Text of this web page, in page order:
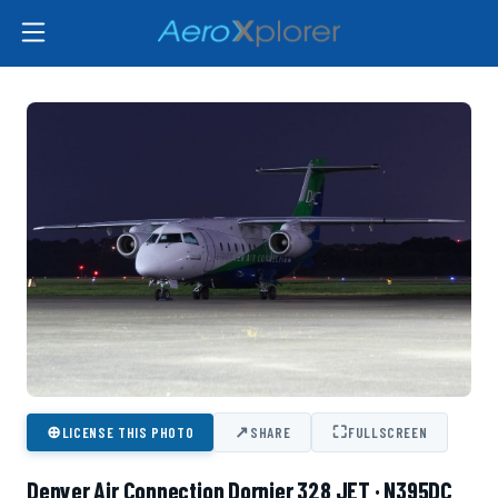
⊕LICENSE THIS PHOTO ↗SHARE ⛶FULLSCREEN
Denver Air Connection Dornier 328 JET · N395DC